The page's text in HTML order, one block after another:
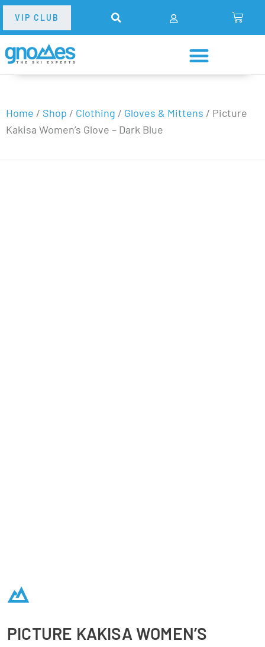
VIP CLUB
Home / Shop / Clothing / Gloves & Mittens / Picture
Kakisa Women’s Glove – Dark Blue
PICTURE KAKISA WOMEN’S